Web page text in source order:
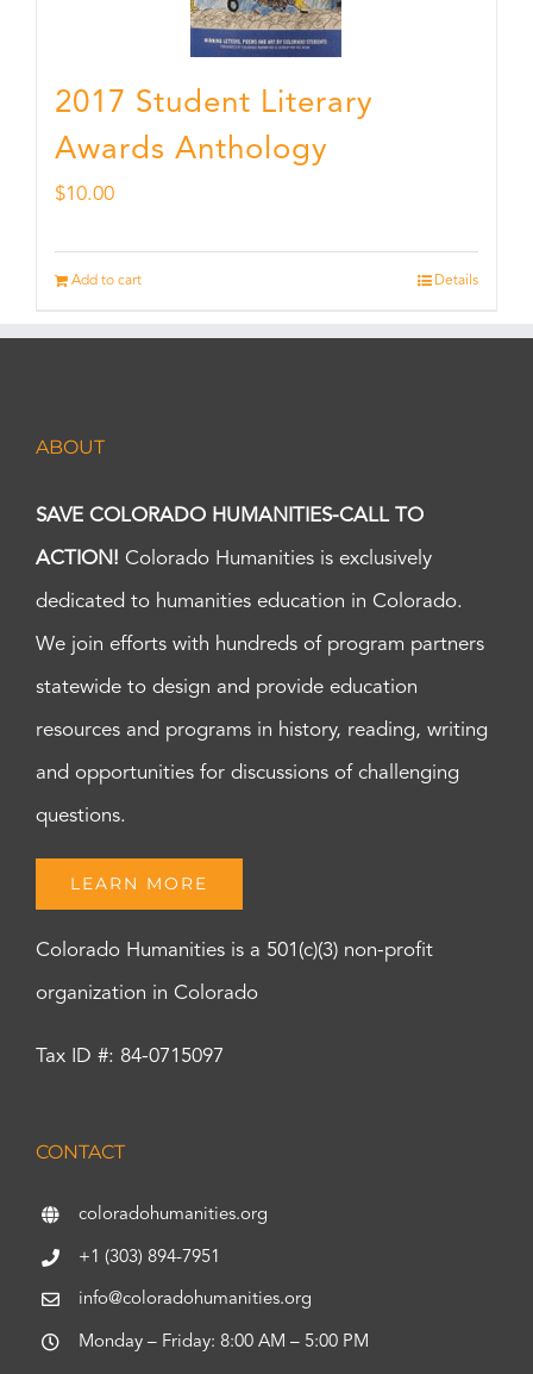
2017 Student Literary
Awards Anthology
$10.00
Add to cart Details
ABOUT
SAVE COLORADO HUMANITIES-CALL TO
ACTION! Colorado Humanities is exclusively
dedicated to humanities education in Colorado.
We join efforts with hundreds of program partners
statewide to design and provide education
resources and programs in history, reading, writing
and opportunities for discussions of challenging
questions.
LEARN MORE
Colorado Humanities is a 501(c)(3) non-profit
organization in Colorado
Tax ID #: 84-0715097
CONTACT
coloradohumanities.org
+1 (303) 894-7951
info@coloradohumanities.org
Monday – Friday: 8:00 AM – 5:00 PM